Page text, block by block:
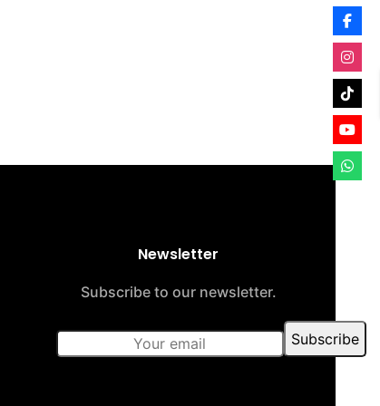
Newsletter
Subscribe to our newsletter.